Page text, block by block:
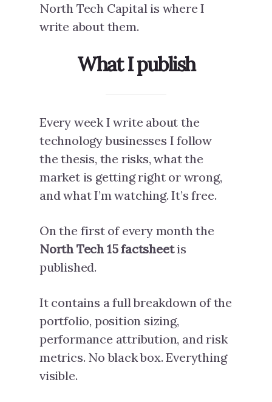
North Tech Capital is where I
write about them.
What I publish
Every week I write about the
technology businesses I follow
the thesis, the risks, what the
market is getting right or wrong,
and what I’m watching. It’s free.
On the first of every month the
North Tech 15 factsheetis
published.
It contains a full breakdown of the
portfolio, position sizing,
performance attribution, and risk
metrics. No black box. Everything
visible.